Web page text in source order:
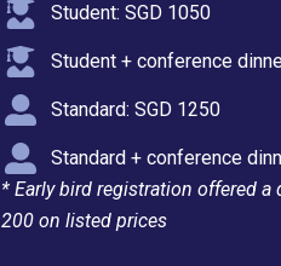
Student: SGD 1050
Student + conference
Standard: SGD 1250
Standard + conference
* Early bird registration offered a
200 on listed prices